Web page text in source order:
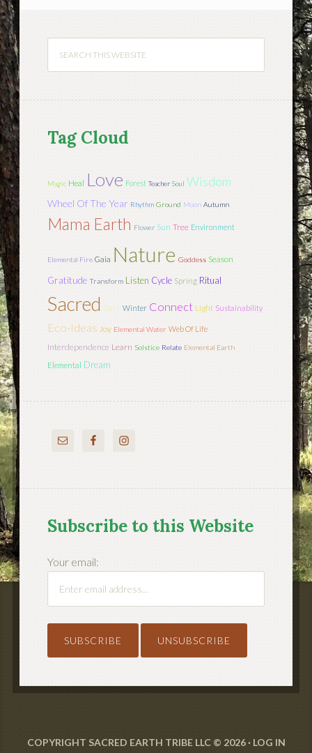
Tag Cloud
Magic Heal Love Forest Teacher Soul Wisdom
Wheel Of The Year Rhythm Ground Moon Autumn
Mama Earth Flower Sun Tree Environment
Elemental Fire Gaia Nature Goddess Season
Gratitude Transform Listen Cycle Spring Ritual
Sacred Dark Winter Connect Light Sustainability
Eco-Ideas Joy Elemental Water Web Of Life
Interdependence Learn Solstice Relate Elemental Earth
Elemental Dream
Subscribe to this Website
Your email:
COPYRIGHT SACRED EARTH TRIBE LLC © 2026 · LOG IN